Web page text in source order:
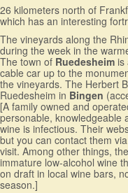
26 kilometers north of
which has an interesting
The vineyards along the
during the week in the
The town of Ruedesheim is
cable car up to the
the vineyards. The Herbert
Ruedesheim in Bingen
[A family owned and
personable, knowledgeable
wine is infectious. Their
but you can contact them
visit. Among other things,
immature low-alcohol wine
on draft in local wine bars,
season.]